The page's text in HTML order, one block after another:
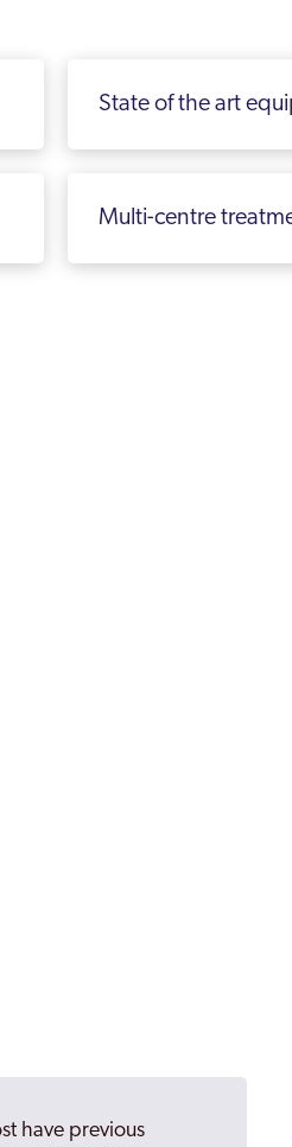
State of the art
Multi-centre
have previous